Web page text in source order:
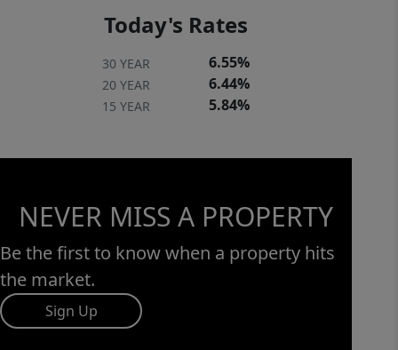
Today's Rates
30 YEAR 6.55%
20 YEAR 6.44%
15 YEAR 5.84%
NEVER MISS A PROPERTY
Be the first to know when a property hits
the market.
Sign Up